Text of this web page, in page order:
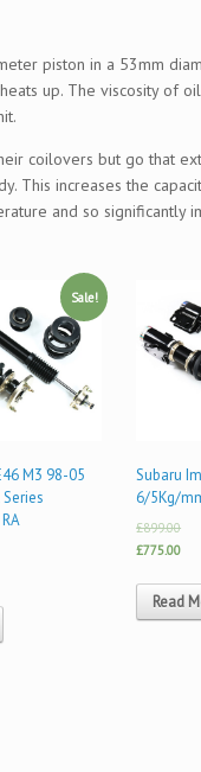
piston in a 53mm
up. The viscosity of
coilovers but go that
This increases the
and so significantly
Sale!
M3 98-05
Subaru
6/5Kg/
£899.00
£775.00
Read